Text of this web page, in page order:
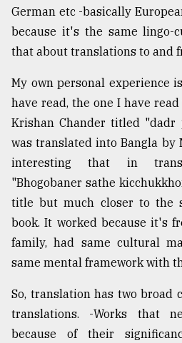
German etc -basically
because it's the same lingo-
that about translations to and
My own personal experience
have read, the one I have
Krishan Chander titled "dadr
was translated into Bangla by
interesting that in
"Bhogobaner sathe
title but much closer to the
book. It worked because it's
family, had same cultural
same mental framework with
So, translation has two broad
translations. -Works that
because of their